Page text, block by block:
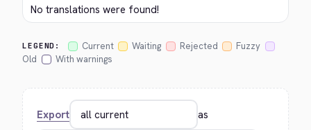
No translations were found!
LEGEND: Current Waiting Rejected
Fuzzy
Old
With warnings
Export as